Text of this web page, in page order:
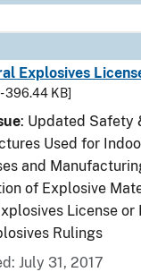
Explosives
- 396.44 KB]
: Updated Safety
Used for
and
of Explosive
License or
Rulings
July 31, 2017